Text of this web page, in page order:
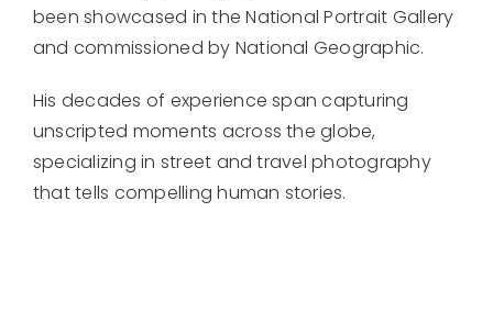
been showcased in the National Portrait Gallery
and commissioned by National Geographic.
His decades of experience span capturing
unscripted moments across the globe,
specializing in street and travel photography
that tells compelling human stories.